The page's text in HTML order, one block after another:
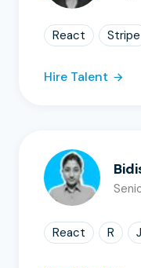
React Stripe
Hire Talent
React R